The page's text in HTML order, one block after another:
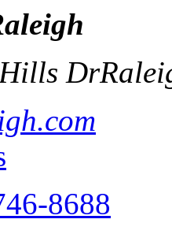
Dr
8688